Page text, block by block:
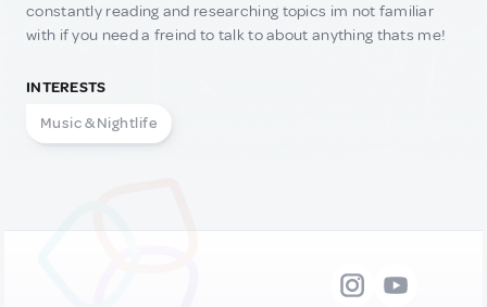
constantly reading and researching topics im not familiar
with if you need a freind to talk to about anything thats me!
INTERESTS
Music & Nightlife